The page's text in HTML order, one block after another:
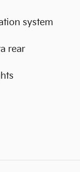
system
rear